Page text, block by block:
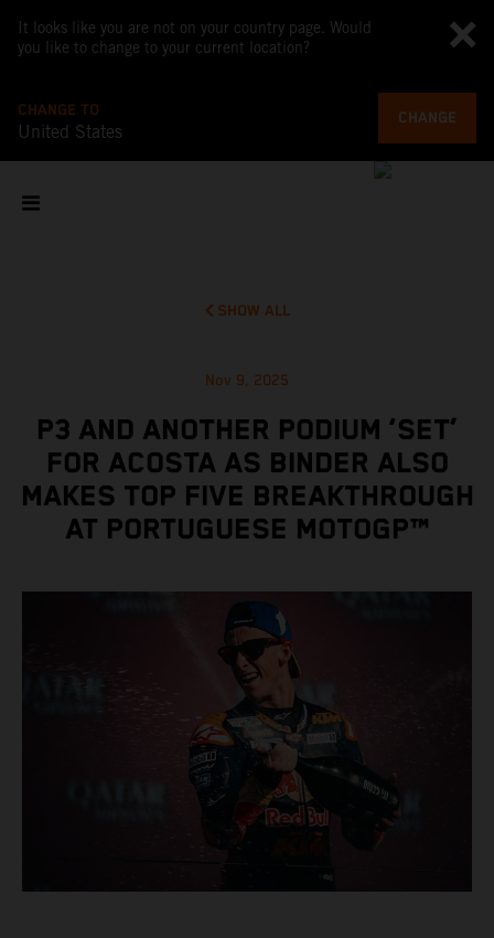
It looks like you are not on your country page. Would
you like to change to your current location?
CHANGE TO
United States
CHANGE
SHOW ALL
Nov 9, 2025
P3 AND ANOTHER PODIUM ‘SET’
FOR ACOSTA AS BINDER ALSO
MAKES TOP FIVE BREAKTHROUGH
AT PORTUGUESE MOTOGP™